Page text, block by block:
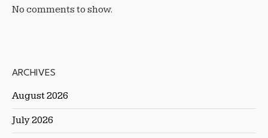
No comments to show.
ARCHIVES
August 2026
July 2026